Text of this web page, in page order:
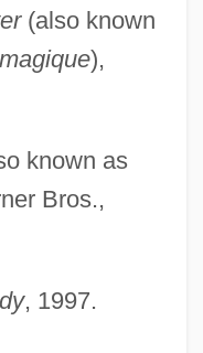
(also known
),
known as
Bros.,
, 1997.